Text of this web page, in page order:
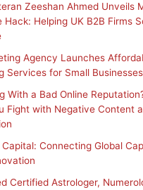
Zeeshan Ahmed Unveils
Hack: Helping UK B2B Firms
Agency Launches
Services for Small
With a Bad Online
Fight with Negative Content
Capital: Connecting Global
Certified Astrologer,